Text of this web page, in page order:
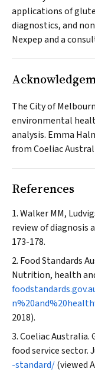
applications of
diagnostics, and
Nexpep and a
The City of
environmental
analysis. Emma
from Coeliac
References
Walker MM,
review of diagnosis
173-178.
Food Standards
Nutrition, health
2018).
Coeliac Australia.
food service sector.
-standard/(viewed